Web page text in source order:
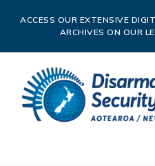
ACCESS OUR EXTENSIVE
ARCHIVES ON OUR